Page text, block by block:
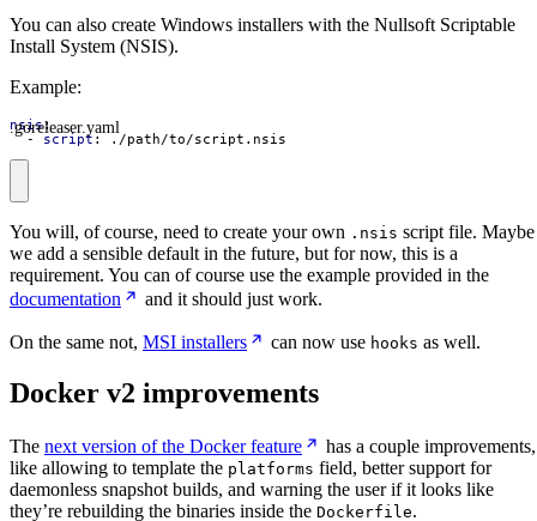
You can also create Windows installers with the Nullsoft Scriptable
Install System (NSIS).
Example:
.goreleaser.yaml
nsis:
- script : ./path/to/script.nsis
You will, of course, need to create your own .nsis script file. Maybe
we add a sensible default in the future, but for now, this is a
requirement. You can of course use the example provided in the
documentation
and it should just work.
On the same not, MSI installers can now use hooks as well.
Docker v2 improvements
The next version of the Docker feature
has a couple improvements,
like allowing to template the platforms field, better support for
daemonless snapshot builds, and warning the user if it looks like
they’re rebuilding the binaries inside the Dockerfile.